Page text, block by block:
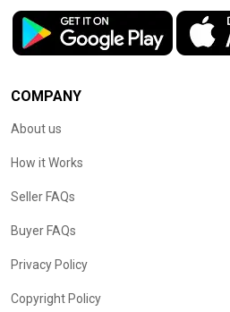
COMPANY
About us
How it Works
Seller FAQs
Buyer FAQs
Privacy Policy
Copyright Policy